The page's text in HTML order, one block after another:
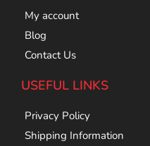
My account
Blog
Contact Us
USEFUL LINKS
Privacy Policy
Shipping Information